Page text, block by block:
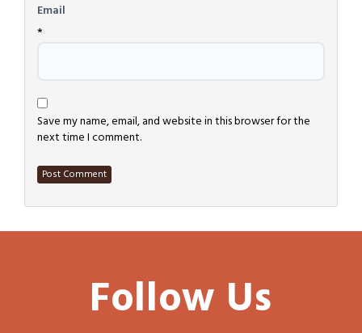
Email
*
Save my name, email, and website in this browser for the
next time I comment.
Follow Us